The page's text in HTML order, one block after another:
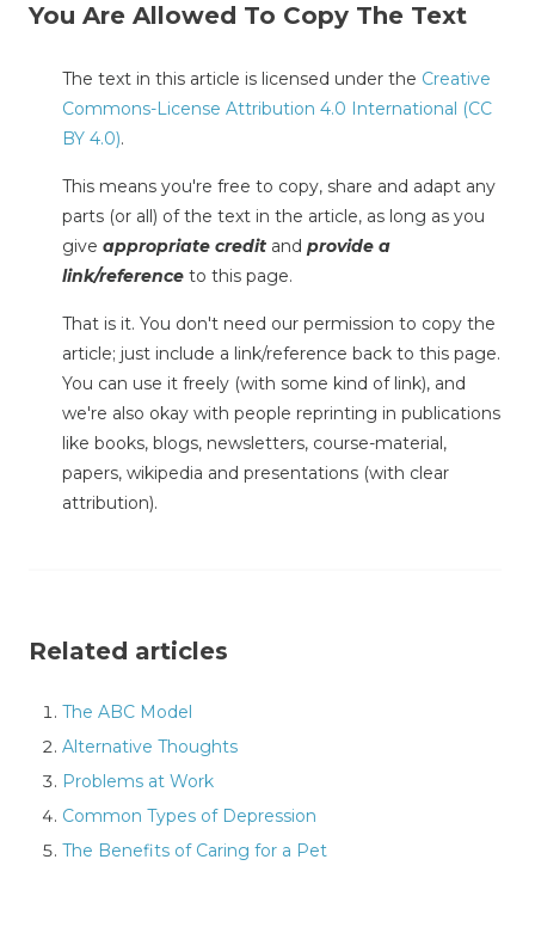
You Are Allowed To Copy The Text
The text in this article is licensed under the Creative
Commons-License Attribution 4.0 International (CC
BY 4.0).
This means you're free to copy, share and adapt any
parts (or all) of the text in the article, as long as you
give appropriate credit and provide a
link/reference to this page.
That is it. You don't need our permission to copy the
article; just include a link/reference back to this page.
You can use it freely (with some kind of link), and
we're also okay with people reprinting in publications
like books, blogs, newsletters, course-material,
papers, wikipedia and presentations (with clear
attribution).
Related articles
The ABC Model
Alternative Thoughts
Problems at Work
Common Types of Depression
The Benefits of Caring for a Pet